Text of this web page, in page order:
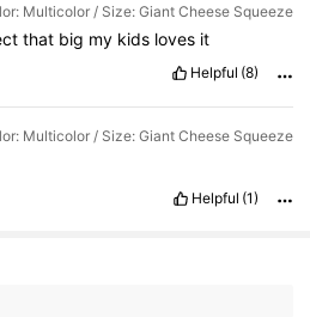
Multicolor / Size: Giant Cheese Squeeze
that big my kids loves it
Helpful (8)
Multicolor / Size: Giant Cheese Squeeze
Helpful (1)